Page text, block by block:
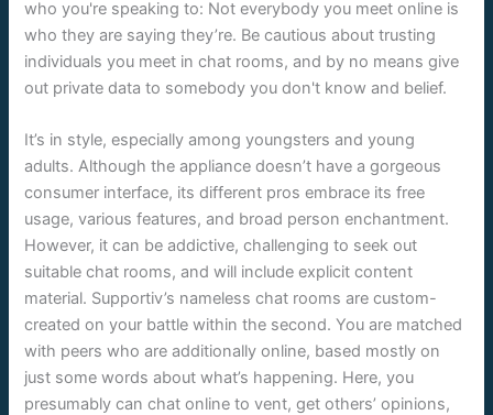
who you're speaking to: Not everybody you meet online is
who they are saying they’re. Be cautious about trusting
individuals you meet in chat rooms, and by no means give
out private data to somebody you don't know and belief.
It’s in style, especially among youngsters and young
adults. Although the appliance doesn’t have a gorgeous
consumer interface, its different pros embrace its free
usage, various features, and broad person enchantment.
However, it can be addictive, challenging to seek out
suitable chat rooms, and will include explicit content
material. Supportiv’s nameless chat rooms are custom-
created on your battle within the second. You are matched
with peers who are additionally online, based mostly on
just some words about what’s happening. Here, you
presumably can chat online to vent, get others’ opinions,